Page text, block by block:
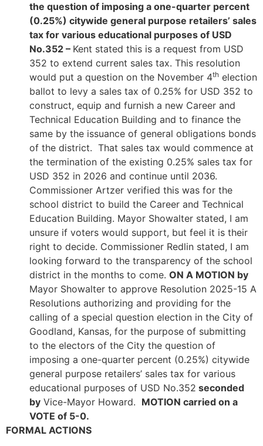
the question of imposing a one-quarter percent
(0.25%) citywide general purpose retailers’ sales
tax for various educational purposes of USD
No.352 – Kent stated this is a request from USD
352 to extend current sales tax. This resolution
would put a question on the November 4th election
ballot to levy a sales tax of 0.25% for USD 352 to
construct, equip and furnish a new Career and
Technical Education Building and to finance the
same by the issuance of general obligations bonds
of the district. That sales tax would commence at
the termination of the existing 0.25% sales tax for
USD 352 in 2026 and continue until 2036.
Commissioner Artzer verified this was for the
school district to build the Career and Technical
Education Building. Mayor Showalter stated, I am
unsure if voters would support, but feel it is their
right to decide. Commissioner Redlin stated, I am
looking forward to the transparency of the school
district in the months to come. ON A MOTION by
Mayor Showalter to approve Resolution 2025-15 A
Resolutions authorizing and providing for the
calling of a special question election in the City of
Goodland, Kansas, for the purpose of submitting
to the electors of the City the question of
imposing a one-quarter percent (0.25%) citywide
general purpose retailers’ sales tax for various
educational purposes of USD No.352 seconded
by Vice-Mayor Howard. MOTION carried on a
VOTE of 5-0.
FORMAL ACTIONS